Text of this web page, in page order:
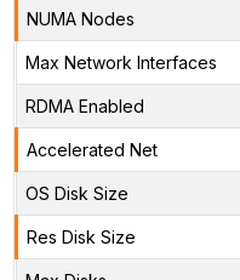
NUMA Nodes
Max Network Interfaces
RDMA Enabled
Accelerated Net
OS Disk Size
Res Disk Size